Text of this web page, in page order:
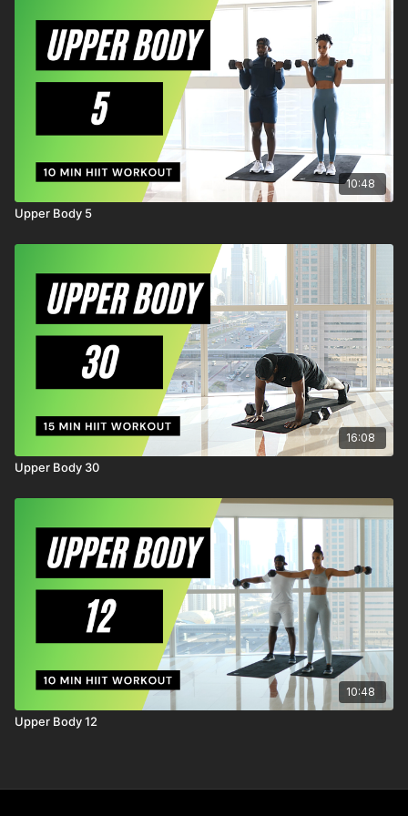
known or unknown, arising out of MrandMrsMuscle's
negligence.
10:48
Upper Body 5
16:08
Upper Body 30
10:48
Upper Body 12